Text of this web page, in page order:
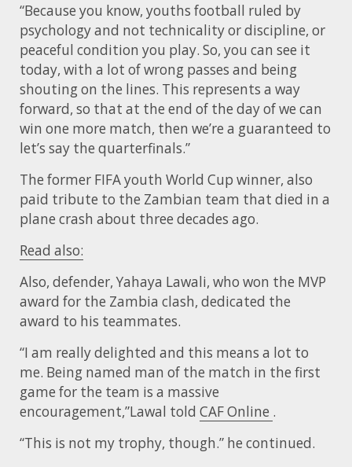
“Because you know, youths football ruled by
psychology and not technicality or discipline, or
peaceful condition you play. So, you can see it
today, with a lot of wrong passes and being
shouting on the lines. This represents a way
forward, so that at the end of the day of we can
win one more match, then we’re a guaranteed to
let’s say the quarterfinals.”
The former FIFA youth World Cup winner, also
paid tribute to the Zambian team that died in a
plane crash about three decades ago.
Read also:
Also, defender, Yahaya Lawali, who won the MVP
award for the Zambia clash, dedicated the
award to his teammates.
“I am really delighted and this means a lot to
me. Being named man of the match in the first
game for the team is a massive
encouragement,”Lawal told CAF Online .
“This is not my trophy, though.” he continued.